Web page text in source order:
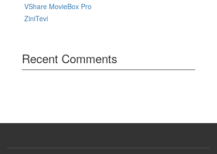
VShare MovieBox Pro
ZiniTevi
Recent Comments